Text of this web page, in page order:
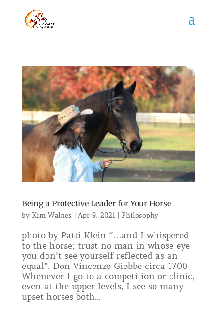
Being a Protective Leader for Your Horse
by Kim Walnes | Apr 9, 2021| Philosophy
photo by Patti Klein “…and I whispered
to the horse; trust no man in whose eye
you don’t see yourself reflected as an
equal”. Don Vincenzo Giobbe circa 1700
Whenever I go to a competition or clinic,
even at the upper levels, I see so many
upset horses both...